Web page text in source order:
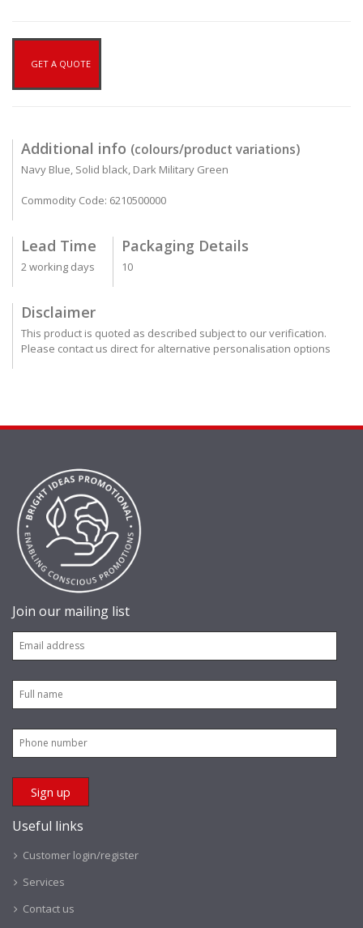
GET A QUOTE
Additional info (colours/product variations)
Navy Blue, Solid black, Dark Military Green
Commodity Code: 6210500000
Lead Time
2 working days
Packaging Details
10
Disclaimer
This product is quoted as described subject to our verification.
Please contact us direct for alternative personalisation options
Join our mailing list
Useful links
Customer login/register
Services
Contact us